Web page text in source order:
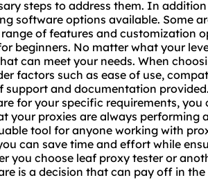
steps to address them. In
software options available. Some
of features and customization
beginners. No matter what your
can meet your needs. When
factors such as ease of use,
support and documentation
for your specific requirements, you
your proxies are always performing
tool for anyone working with
can save time and effort while
you choose leaf proxy tester or
is a decision that can pay off in the